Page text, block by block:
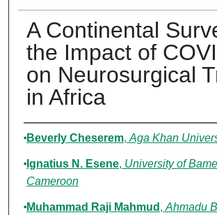
A Continental
the Impact of
on Neurosurgical
in Africa
Authors
Beverly Cheserem, Aga Khan
Ignatius N. Esene, University of
Cameroon
Muhammad Raji Mahmud , Ahmadu